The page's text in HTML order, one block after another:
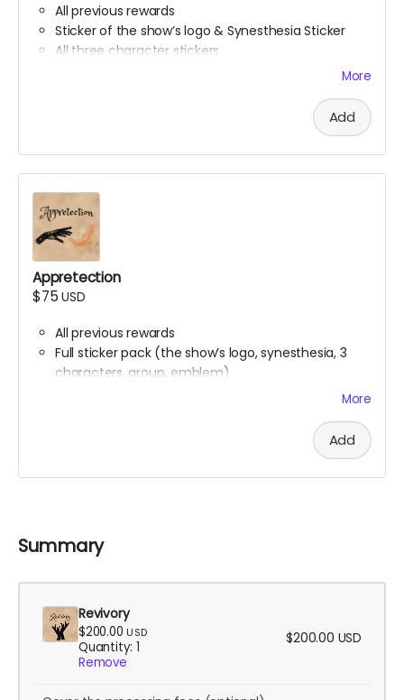
All previous rewards
Sticker of the show’s logo & Synesthesia Sticker
All three character stickers
More
Add
Appretection
$75USD
All previous rewards
Full sticker pack (the show’s logo, synesthesia, 3
characters, group, emblem)
Digital Spell Book featuring the spells you will see in
More
Add
Summary
Revivory
$200.00 USD
Quantity: 1
Remove
$200.00 USD